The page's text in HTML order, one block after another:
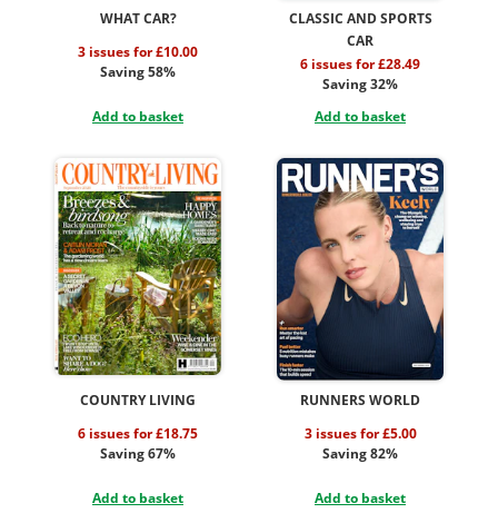
WHAT CAR?
3 issues for £10.00
Saving 58%
Add to basket
CLASSIC AND SPORTS
CAR
6 issues for £28.49
Saving 32%
Add to basket
COUNTRY LIVING
6 issues for £18.75
Saving 67%
Add to basket
RUNNERS WORLD
3 issues for £5.00
Saving 82%
Add to basket